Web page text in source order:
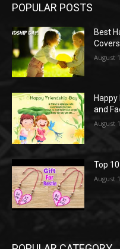
POPULAR POSTS
Best
August
and
August
Top
August